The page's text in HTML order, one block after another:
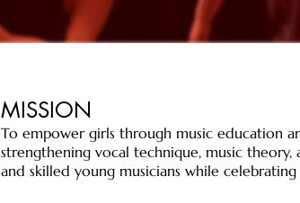
MISSION
​To empower girls through music education
strengthening vocal technique, music
and skilled young musicians while